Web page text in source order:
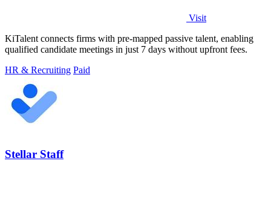
Visit
KiTalent connects firms with pre-mapped passive talent, enabling
qualified candidate meetings in just 7 days without upfront fees.
HR & Recruiting Paid
Stellar Staff